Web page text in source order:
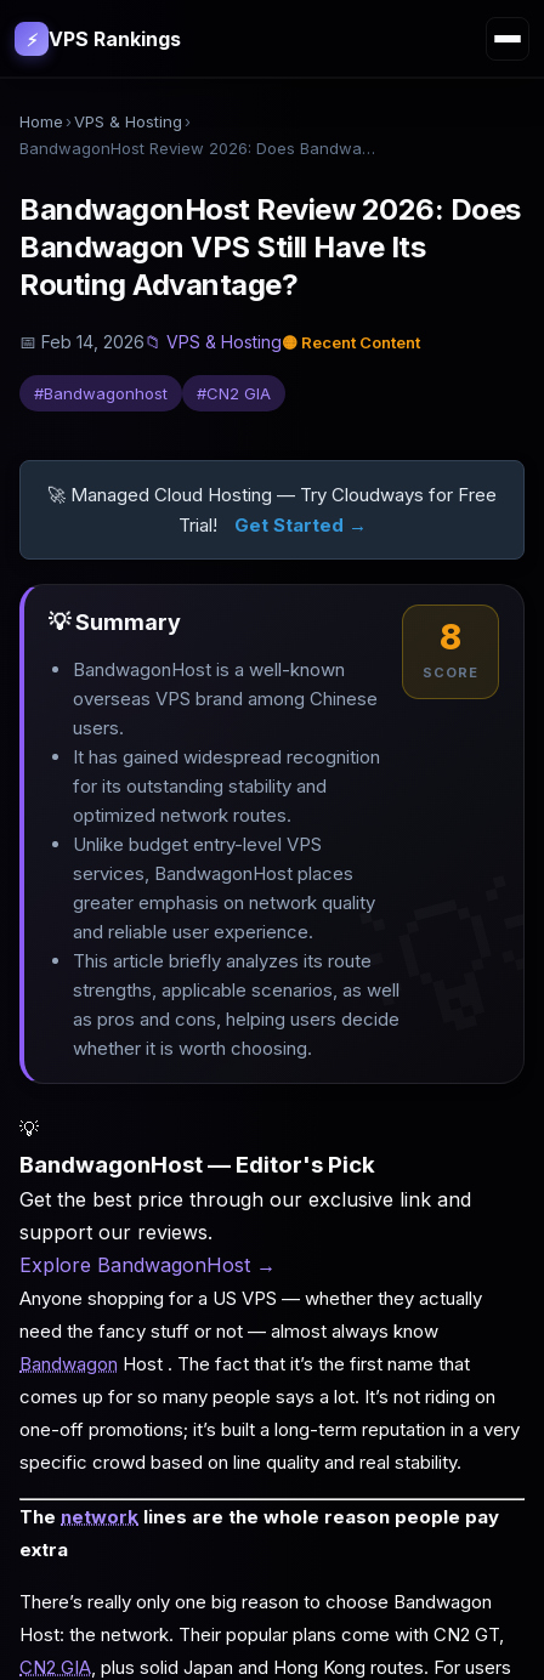
⚡ VPS Rankings
Home ›VPS & Hosting ›
BandwagonHost Review 2026: Does Bandwagon VPS Still Have Its Routing Advantage?
BandwagonHost Review 2026: Does
Bandwagon VPS Still Have Its
Routing Advantage?
📅 Feb 14, 2026📁 VPS & Hosting🟡 Recent Content
#Bandwagonhost #CN2 GIA
🚀 Managed Cloud Hosting — Try Cloudways for Free
Trial!
Get Started →
💡 Summary
BandwagonHost is a well-known
overseas VPS brand among Chinese
users.
It has gained widespread recognition
for its outstanding stability and
optimized network routes.
Unlike budget entry-level VPS
services, BandwagonHost places
greater emphasis on network quality
and reliable user experience.
This article briefly analyzes its route
strengths, applicable scenarios, as well
as pros and cons, helping users decide
whether it is worth choosing.
8
SCORE
💡
BandwagonHost — Editor's Pick
Get the best price through our exclusive link and
support our reviews.
Explore BandwagonHost →
Anyone shopping for a US VPS — whether they actually
need the fancy stuff or not — almost always know
Bandwagon Host . The fact that it’s the first name that
comes up for so many people says a lot. It’s not riding on
one-off promotions; it’s built a long-term reputation in a very
specific crowd based on line quality and real stability.
The network lines are the whole reason people pay
extra
There’s really only one big reason to choose Bandwagon
Host: the network. Their popular plans come with CN2 GT,
CN2 GIA, plus solid Japan and Hong Kong routes. For users